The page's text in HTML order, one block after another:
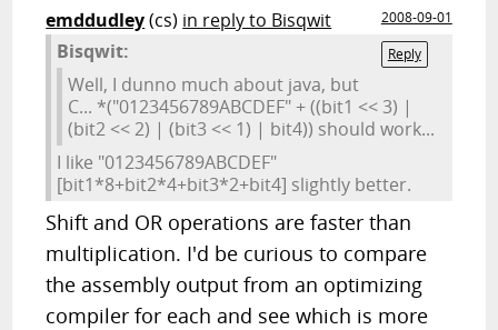
emddudley(cs) in reply to Bisqwit
2008-09-01
Reply
Bisqwit:
Well, I dunno much about java, but
C... *("0123456789ABCDEF" + ((bit1 << 3) |
(bit2 << 2) | (bit3 << 1) | bit4)) should work...
I like "0123456789ABCDEF"
[bit1*8+bit2*4+bit3*2+bit4] slightly better.
Shift and OR operations are faster than
multiplication. I'd be curious to compare
the assembly output from an optimizing
compiler for each and see which is more